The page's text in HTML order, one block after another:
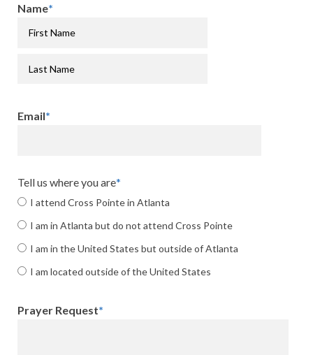
Name*
Email*
Tell us where you are*
I attend Cross Pointe in Atlanta
I am in Atlanta but do not attend Cross Pointe
I am in the United States but outside of Atlanta
I am located outside of the United States
Prayer Request*